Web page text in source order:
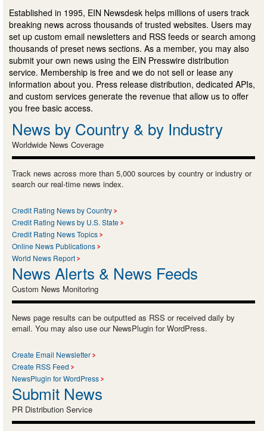
Established in 1995, EIN Newsdesk helps millions of users track
breaking news across thousands of trusted websites. Users may
set up custom email newsletters and RSS feeds or search among
thousands of preset news sections. As a member, you may also
submit your own news using the EIN Presswire distribution
service. Membership is free and we do not sell or lease any
information about you. Press release distribution, dedicated APIs,
and custom services generate the revenue that allow us to offer
you free basic access.
News by Country & by Industry
Worldwide News Coverage
Track news across more than 5,000 sources by country or industry or
search our real-time news index.
Credit Rating News by Country
Credit Rating News by U.S. State
Credit Rating News Topics
Online News Publications
World News Report
News Alerts & News Feeds
Custom News Monitoring
News page results can be outputted as RSS or received daily by
email. You may also use our NewsPlugin for WordPress.
Create Email Newsletter
Create RSS Feed
NewsPlugin for WordPress
Submit News
PR Distribution Service